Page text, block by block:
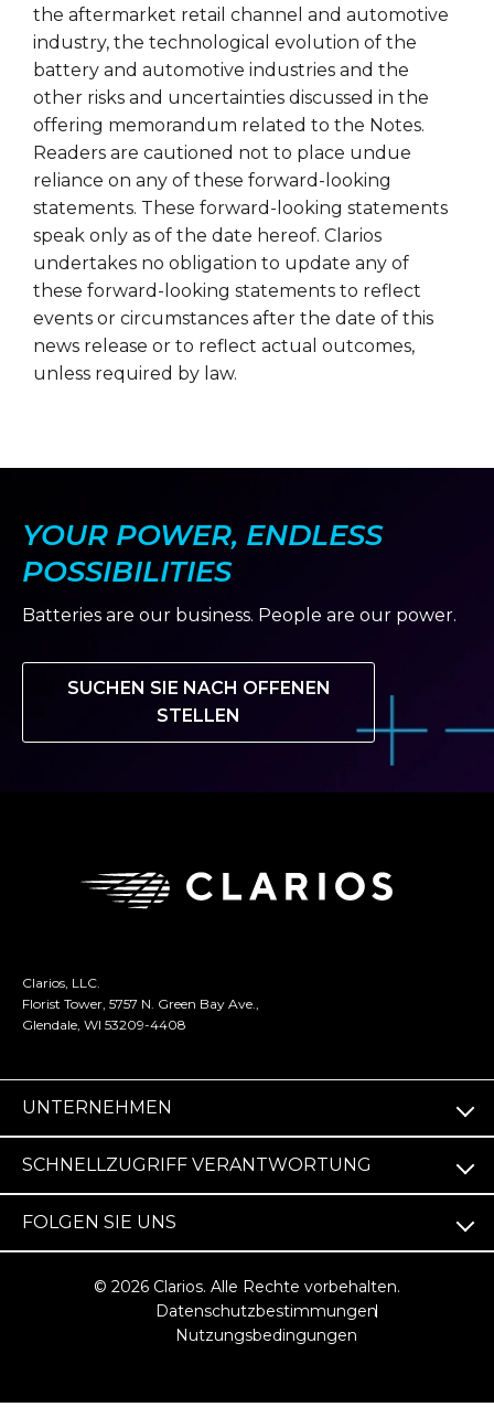
the aftermarket retail channel and automotive
industry, the technological evolution of the
battery and automotive industries and the
other risks and uncertainties discussed in the
offering memorandum related to the Notes.
Readers are cautioned not to place undue
reliance on any of these forward-looking
statements. These forward-looking statements
speak only as of the date hereof. Clarios
undertakes no obligation to update any of
these forward-looking statements to reflect
events or circumstances after the date of this
news release or to reflect actual outcomes,
unless required by law.
YOUR POWER, ENDLESS
POSSIBILITIES
Batteries are our business. People are our power.
SUCHEN SIE NACH OFFENEN
STELLEN
Clarios, LLC.
Florist Tower, 5757 N. Green Bay Ave.,
Glendale, WI 53209-4408
UNTERNEHMEN
SCHNELLZUGRIFF VERANTWORTUNG
FOLGEN SIE UNS
© 2026 Clarios. Alle Rechte vorbehalten.
Datenschutzbestimmungen
Nutzungsbedingungen